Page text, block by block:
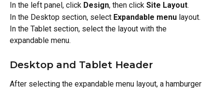
In the left panel, click Design, then click Site Layout.
In the Desktop section, select Expandable menu layout.
In the Tablet section, select the layout with the
expandable menu.
Desktop and Tablet Header
After selecting the expandable menu layout, a hamburger